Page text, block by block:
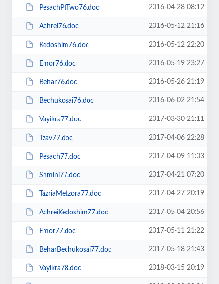
PesachPtTwo76.doc 2016-04-28 08:12
Achrei76.doc 2016-05-12 21:16
Kedoshim76.doc 2016-05-12 22:20
Emor76.doc 2016-05-19 23:27
Behar76.doc 2016-05-26 21:19
Bechukosai76.doc 2016-06-02 21:54
Vayikra77.doc 2017-03-30 21:11
Tzav77.doc 2017-04-06 22:28
Pesach77.doc 2017-04-09 11:03
Shmini77.doc 2017-04-21 07:20
TazriaMetzora77.doc 2017-04-27 20:19
AchreiKedoshim77.doc 2017-05-04 20:56
Emor77.doc 2017-05-11 21:22
BeharBechukosai77.doc 2017-05-18 21:43
Vayikra78.doc 2018-03-15 20:19